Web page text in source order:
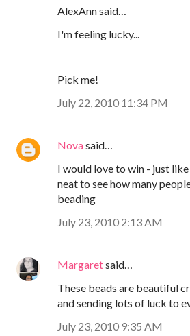
AlexAnn said…
I'm feeling lucky...
Pick me!
July 22, 2010 11:34 PM
Novasaid…
I would love to win - just
neat to see how many
beading
July 23, 2010 2:13 AM
Margaretsaid…
These beads are beautiful
and sending lots of luck to
July 23, 2010 9:35 AM